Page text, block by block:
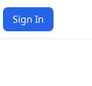
Sign In